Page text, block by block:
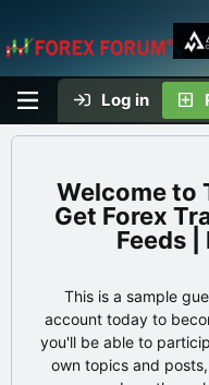
Log in
Get Forex
Feeds |
This is a sample
account today to
you'll be able to
own topics and